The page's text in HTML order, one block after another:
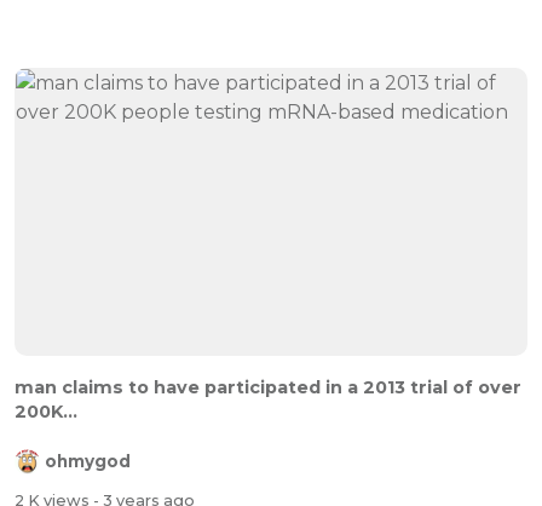
man claims to have participated in a 2013 trial of over
200K...
ohmygod
2 K views - 3 years ago